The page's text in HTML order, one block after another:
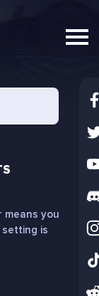
means you
is